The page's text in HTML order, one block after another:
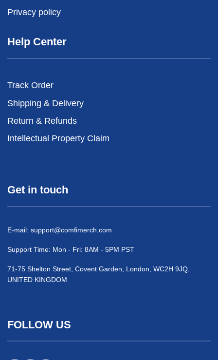
Privacy policy
Help Center
Track Order
Shipping & Delivery
Return & Refunds
Intellectual Property Claim
Get in touch
E-mail: support@comfimerch.com
Support Time: Mon - Fri: 8AM - 5PM PST
71-75 Shelton Street, Covent Garden, London, WC2H 9JQ,
UNITED KINGDOM
FOLLOW US